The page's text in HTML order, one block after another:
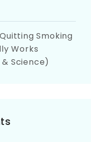
Smoking
Works
Science)